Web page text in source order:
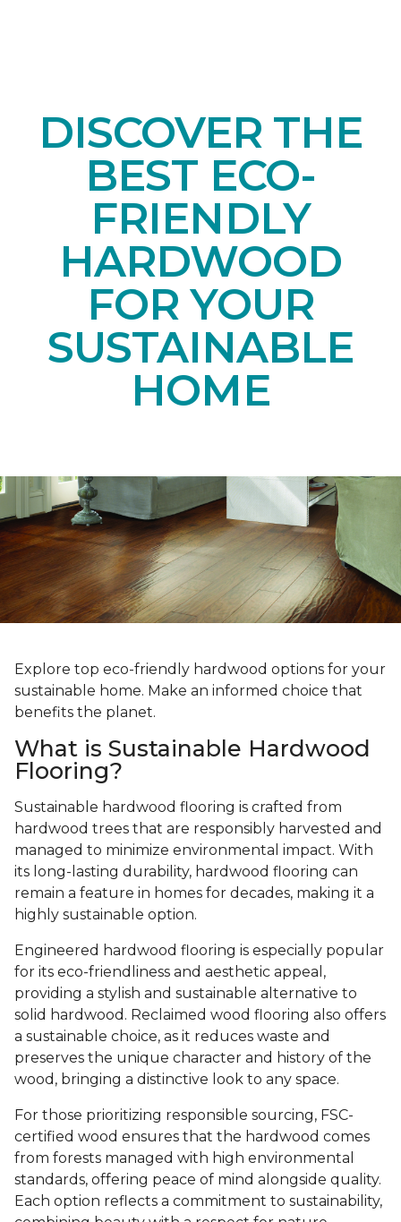
DISCOVER THE
BEST ECO-
FRIENDLY
HARDWOOD
FOR YOUR
SUSTAINABLE
HOME
Explore top eco-friendly hardwood options for your
sustainable home. Make an informed choice that
benefits the planet.
What is Sustainable Hardwood
Flooring?
Sustainable hardwood flooring is crafted from
hardwood trees that are responsibly harvested and
managed to minimize environmental impact. With
its long-lasting durability, hardwood flooring can
remain a feature in homes for decades, making it a
highly sustainable option.
Engineered hardwood flooring is especially popular
for its eco-friendliness and aesthetic appeal,
providing a stylish and sustainable alternative to
solid hardwood. Reclaimed wood flooring also offers
a sustainable choice, as it reduces waste and
preserves the unique character and history of the
wood, bringing a distinctive look to any space.
For those prioritizing responsible sourcing, FSC-
certified wood ensures that the hardwood comes
from forests managed with high environmental
standards, offering peace of mind alongside quality.
Each option reflects a commitment to sustainability,